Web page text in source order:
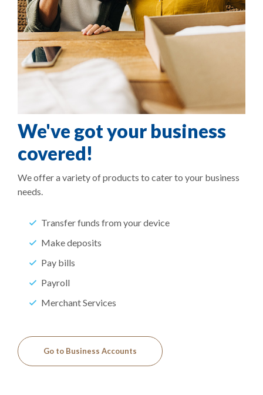
We've got your business
covered!
We offer a variety of products to cater to your business
needs.
Transfer funds from your device
Make deposits
Pay bills
Payroll
Merchant Services
Go to Business Accounts